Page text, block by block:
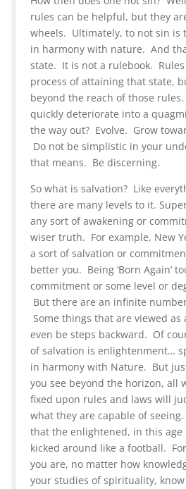
rules can be helpful, but they
wheels. Ultimately, to not sin is
in harmony with nature. And
state. It is not a rulebook.
process of attaining that state,
beyond the reach of those
quickly deteriorate into a
the way out? Evolve. Grow
Do not be simplistic in your
that means. Be discerning.
So what is salvation? Like
there are many levels to it.
any sort of awakening or
wiser truth. For example, New
a sort of salvation or
better you. Being ‘Born Again’
commitment or some level or
But there are an infinite
Some things that are viewed as
even be steps backward. Of
of salvation is enlightenment…
in harmony with Nature. But
you see beyond the horizon, all
fixed upon rules and laws will
what they are capable of
that the enlightened, in this age
kicked around like a football.
you are, no matter how
your studies of spirituality,